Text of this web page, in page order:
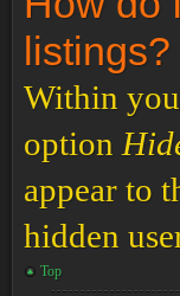
listings?
Within
option
appear to
hidden
Top